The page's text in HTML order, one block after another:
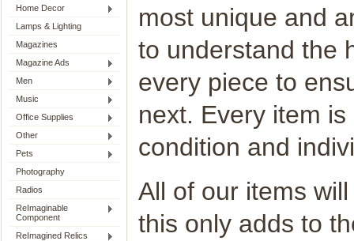
Home Decor
Lamps & Lighting
Magazines
Magazine Ads
Men
Music
Office Supplies
Other
Pets
Photography
Radios
ReImaginable
Component
ReImagined Relics
most unique and
to understand the
every piece to
next. Every item
condition and
All of our items
this only adds to